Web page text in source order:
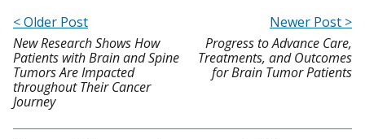
< Older Post
New Research Shows How
Patients with Brain and Spine
Tumors Are Impacted
throughout Their Cancer
Journey
Newer Post >
Progress to Advance Care,
Treatments, and Outcomes
for Brain Tumor Patients